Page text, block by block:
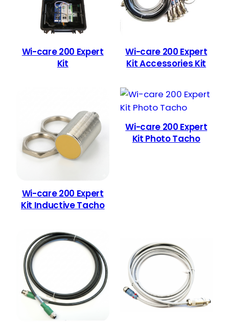
Wi-care 200 Expert
Kit
Wi-care 200 Expert
Kit Accessories Kit
Wi-care 200 Expert
Kit Inductive Tacho
Wi-care 200 Expert
Kit Photo Tacho